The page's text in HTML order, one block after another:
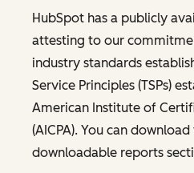
HubSpot has a publicly
attesting to our
industry standards
Service Principles (TSPs)
American Institute of
(AICPA). You can
downloadable reports